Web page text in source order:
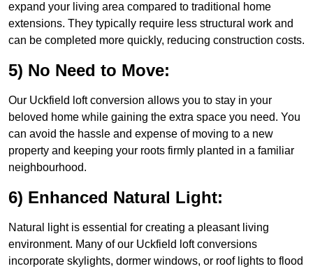
expand your living area compared to traditional home
extensions. They typically require less structural work and
can be completed more quickly, reducing construction costs.
5) No Need to Move:
Our Uckfield loft conversion allows you to stay in your
beloved home while gaining the extra space you need. You
can avoid the hassle and expense of moving to a new
property and keeping your roots firmly planted in a familiar
neighbourhood.
6) Enhanced Natural Light:
Natural light is essential for creating a pleasant living
environment. Many of our Uckfield loft conversions
incorporate skylights, dormer windows, or roof lights to flood